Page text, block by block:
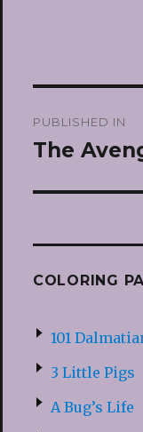
PUBLISHED IN
The
COLORING
101
3 Little Pigs
A Bug’s Life